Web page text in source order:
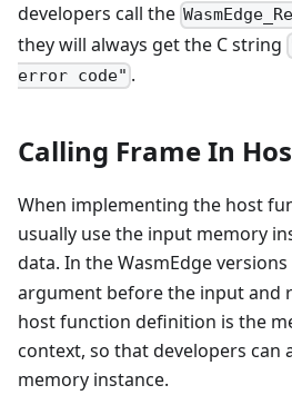
developers call the
they will always get the C string
error code" .
Calling Frame In
When implementing the host
usually use the input memory
data. In the WasmEdge
argument before the input and
host function definition is the
context, so that developers can
memory instance.